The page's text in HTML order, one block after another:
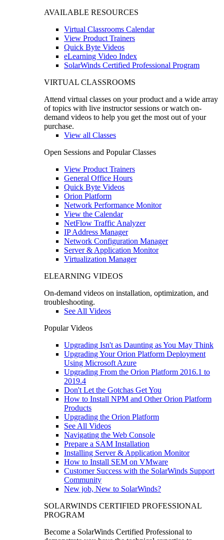
AVAILABLE RESOURCES
Virtual Classrooms Calendar
View Product Trainers
Quick Byte Videos
eLearning Video Index
SolarWinds Certified Professional Program
VIRTUAL CLASSROOMS
Attend virtual classes on your product and a wide array
of topics with live instructor sessions or watch on-
demand videos to help you get the most out of your
purchase.
View all Classes
Open Sessions and Popular Classes
View Product Trainers
General Office Hours
Quick Byte Videos
Orion Platform
Network Performance Monitor
View the Calendar
NetFlow Traffic Analyzer
IP Address Manager
Network Configuration Manager
Server & Application Monitor
Virtualization Manager
ELEARNING VIDEOS
On-demand videos on installation, optimization, and
troubleshooting.
See All Videos
Popular Videos
Upgrading Isn't as Daunting as You May Think
Upgrading Your Orion Platform Deployment
Using Microsoft Azure
Upgrading From the Orion Platform 2016.1 to
2019.4
Don't Let the Gotchas Get You
How to Install NPM and Other Orion Platform
Products
Upgrading the Orion Platform
See All Videos
Navigating the Web Console
Prepare a SAM Installation
Installing Server & Application Monitor
How to Install SEM on VMware
Customer Success with the SolarWinds Support
Community
New job, New to SolarWinds?
SOLARWINDS CERTIFIED PROFESSIONAL
PROGRAM
Become a SolarWinds Certified Professional to